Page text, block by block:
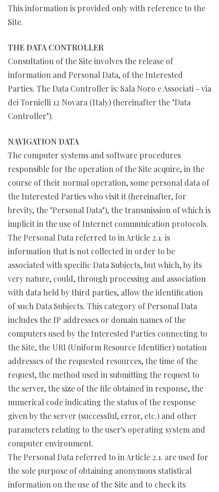
This information is provided only with reference to the
Site.
THE DATA CONTROLLER
Consultation of the Site involves the release of
information and Personal Data, of the Interested
Parties. The Data Controller is: Sala Noro e Associati - via
dei Tornielli 12 Novara (Italy) (hereinafter the "Data
Controller").
NAVIGATION DATA
The computer systems and software procedures
responsible for the operation of the Site acquire, in the
course of their normal operation, some personal data of
the Interested Parties who visit it (hereinafter, for
brevity, the "Personal Data"), the transmission of which is
implicit in the use of Internet communication protocols.
The Personal Data referred to in Article 2.1. is
information that is not collected in order to be
associated with specific Data Subjects, but which, by its
very nature, could, through processing and association
with data held by third parties, allow the identification
of such Data Subjects. This category of Personal Data
includes the IP addresses or domain names of the
computers used by the Interested Parties connecting to
the Site, the URI (Uniform Resource Identifier) notation
addresses of the requested resources, the time of the
request, the method used in submitting the request to
the server, the size of the file obtained in response, the
numerical code indicating the status of the response
given by the server (successful, error, etc.) and other
parameters relating to the user's operating system and
computer environment.
The Personal Data referred to in Article 2.1. are used for
the sole purpose of obtaining anonymous statistical
information on the use of the Site and to check its